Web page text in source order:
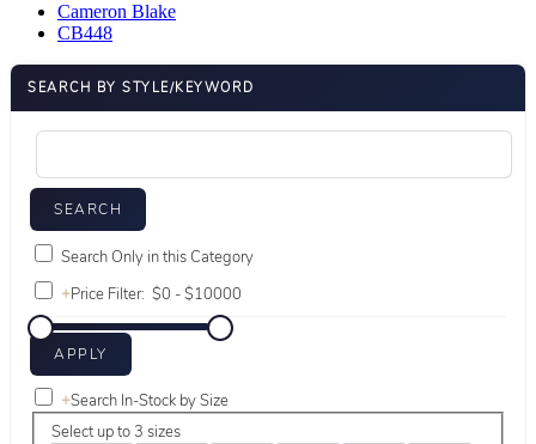
Cameron Blake
CB448
SEARCH BY STYLE/KEYWORD
Search Only in this Category
+Price Filter:
+Search In-Stock by Size
Select up to 3 sizes